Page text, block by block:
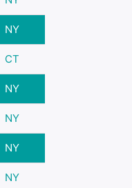
NY
CT
NY
NY
NY
NY